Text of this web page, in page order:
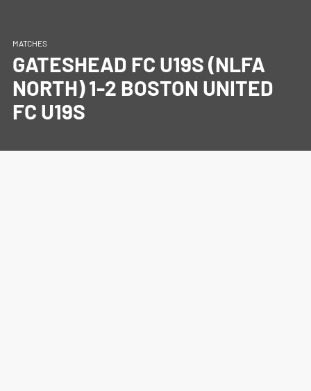
MATCHES
GATESHEAD FC U19S (NLFA
NORTH) 1-2 BOSTON UNITED
FC U19S